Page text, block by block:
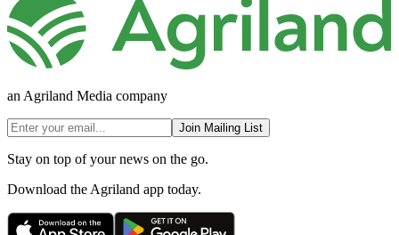
an Agriland Media company
Join Mailing List
Stay on top of your news on the go.
Download the Agriland app today.